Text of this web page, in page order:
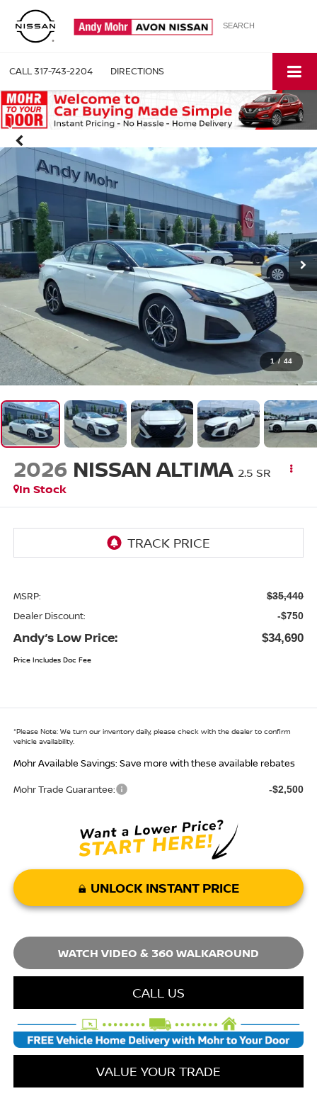
SEARCH
CALL317-743-2204 DIRECTIONS
1 / 44
2026 NISSAN ALTIMA 2.5 SR
In Stock
MSRP: $35,440
Dealer Discount: -$750
Andy’s Low Price: $34,690
Price Includes Doc Fee
*Please Note:We turn our inventory daily, please check with the dealer to confirm
vehicle availability.
Mohr Available Savings: Save more with these available rebates
Mohr Trade Guarantee: -$2,500
UNLOCK INSTANT PRICE
WATCH VIDEO & 360 WALKAROUND
CALL US
VALUE YOUR TRADE